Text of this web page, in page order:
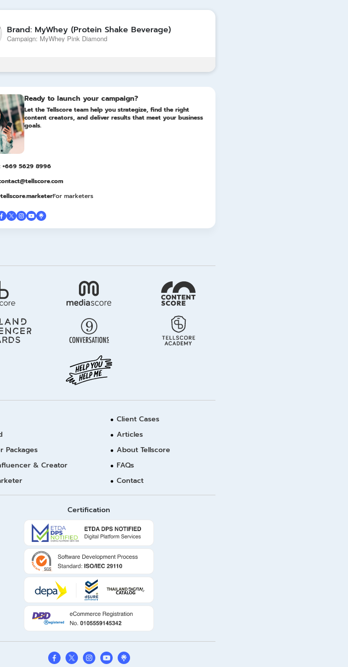
Brand: MyWhey (Protein Shake Beverage)
Campaign: MyWhey Pink Diamond
Ready to launch your campaign?
Let the Tellscore team help you strategize, find the right
content creators, and deliver results that meet your business
goals.
+669 5629 8996
For marketers
Packages
& Creator
Client Cases
Articles
About Tellscore
FAQs
Contact
Certification